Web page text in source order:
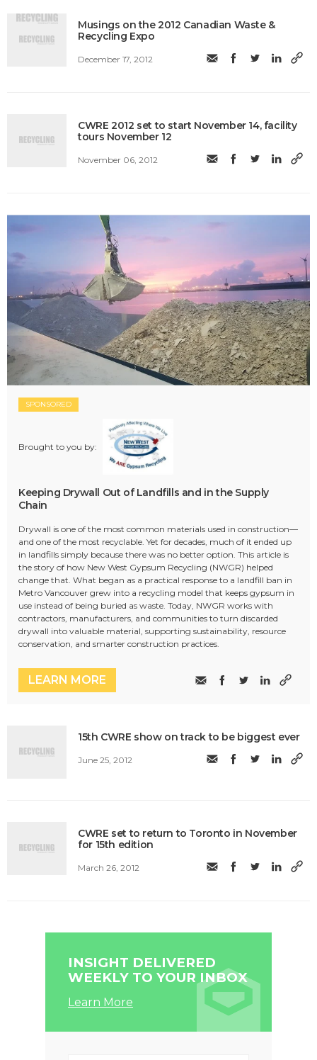
Musings on the 2012 Canadian Waste &
Recycling Expo
December 17, 2012
CWRE 2012 set to start November 14, facility
tours November 12
November 06, 2012
SPONSORED
Brought to you by:
Keeping Drywall Out of Landfills and in the Supply
Chain
Drywall is one of the most common materials used in construction—
and one of the most recyclable. Yet for decades, much of it ended up
in landfills simply because there was no better option. This article is
the story of how New West Gypsum Recycling (NWGR) helped
change that. What began as a practical response to a landfill ban in
Metro Vancouver grew into a recycling model that keeps gypsum in
use instead of being buried as waste. Today, NWGR works with
contractors, manufacturers, and communities to turn discarded
drywall into valuable material, supporting sustainability, resource
conservation, and smarter construction practices.
LEARN MORE
15th CWRE show on track to be biggest ever
June 25, 2012
CWRE set to return to Toronto in November
for 15th edition
March 26, 2012
INSIGHT DELIVERED
WEEKLY TO YOUR INBOX
Learn More